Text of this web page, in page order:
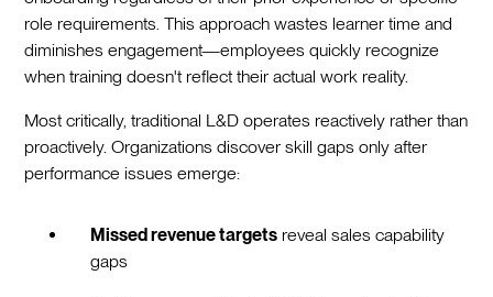
role requirements. This approach wastes learner time and
diminishes engagement—employees quickly recognize
when training doesn't reflect their actual work reality.
Most critically, traditional L&D operates reactively rather than
proactively. Organizations discover skill gaps only after
performance issues emerge:
Missed revenue targets reveal sales capability
gaps